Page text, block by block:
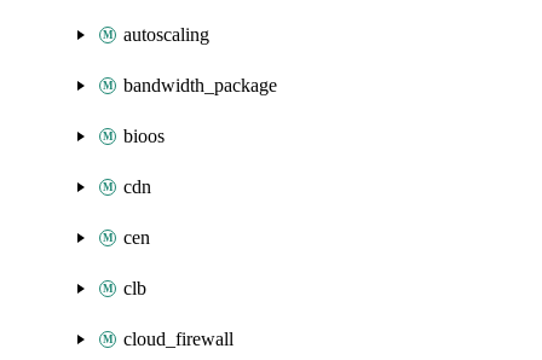
autoscaling
bandwidth_package
bioos
cdn
cen
clb
cloud_firewall